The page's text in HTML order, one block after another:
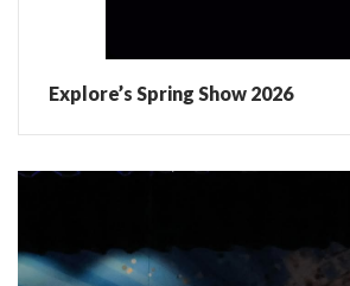
Explore’s Spring Show 2026